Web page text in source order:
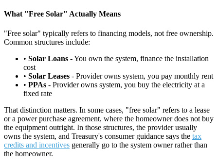
What "Free Solar" Actually Means
"Free solar" typically refers to financing models, not free ownership.
Common structures include:
• Solar Loans - You own the system, finance the installation
cost
• Solar Leases - Provider owns system, you pay monthly rent
• PPAs - Provider owns system, you buy the electricity at a
fixed rate
That distinction matters. In some cases, "free solar" refers to a lease
or a power purchase agreement, where the homeowner does not buy
the equipment outright. In those structures, the provider usually
owns the system, and Treasury's consumer guidance says the tax
credits and incentives generally go to the system owner rather than
the homeowner.